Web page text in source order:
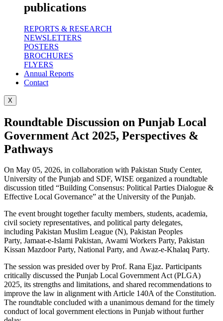
publications
REPORTS & RESEARCH
NEWSLETTERS
POSTERS
BROCHURES
FLYERS
Annual Reports
Contact
X
Roundtable Discussion on Punjab Local
Government Act 2025, Perspectives &
Pathways
On May 05, 2026, in collaboration with Pakistan Study Center,
University of the Punjab and SDF, WISE organized a roundtable
discussion titled “Building Consensus: Political Parties Dialogue &
Effective Local Governance” at the University of the Punjab.
The event brought together faculty members, students, academia,
civil society representatives, and political party delegates,
including Pakistan Muslim League (N), Pakistan Peoples
Party, Jamaat-e-Islami Pakistan, Awami Workers Party, Pakistan
Kissan Mazdoor Party, National Party, and Awaz-e-Khalaq Party.
The session was presided over by Prof. Rana Ejaz. Participants
critically discussed the Punjab Local Government Act (PLGA)
2025, its strengths and limitations, and shared recommendations to
improve the law in alignment with Article 140A of the Constitution.
The roundtable concluded with a unanimous demand for the timely
conduct of local government elections in Punjab without further